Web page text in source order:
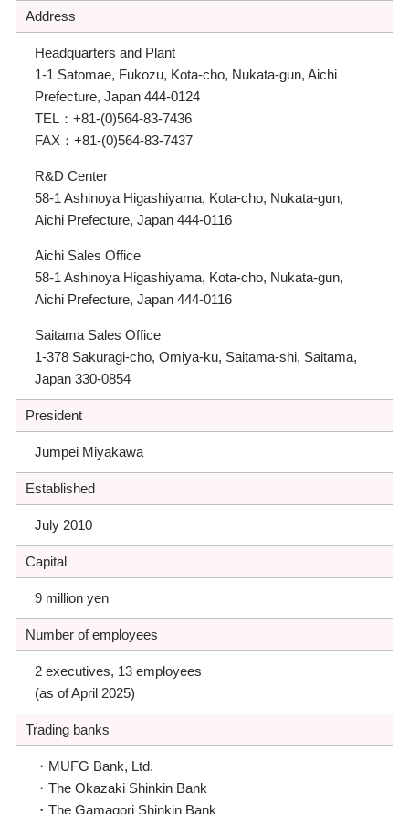
Address
Headquarters and Plant
1-1 Satomae, Fukozu, Kota-cho, Nukata-gun, Aichi
Prefecture, Japan 444-0124
TEL： +81-(0)564-83-7436
FAX： +81-(0)564-83-7437
R&D Center
58-1 Ashinoya Higashiyama, Kota-cho, Nukata-gun,
Aichi Prefecture, Japan 444-0116
Aichi Sales Office
58-1 Ashinoya Higashiyama, Kota-cho, Nukata-gun,
Aichi Prefecture, Japan 444-0116
Saitama Sales Office
1-378 Sakuragi-cho, Omiya-ku, Saitama-shi, Saitama,
Japan 330-0854
President
Jumpei Miyakawa
Established
July 2010
Capital
9 million yen
Number of employees
2 executives, 13 employees
(as of April 2025)
Trading banks
MUFG Bank, Ltd.
The Okazaki Shinkin Bank
The Gamagori Shinkin Bank